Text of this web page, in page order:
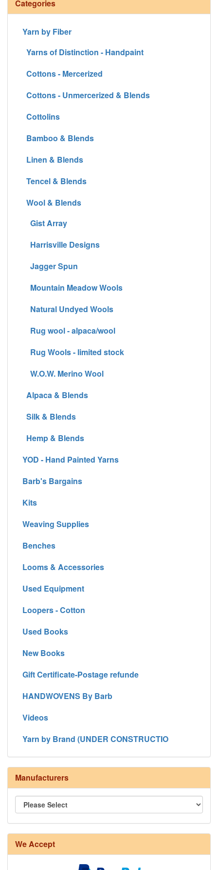
Categories
Yarn by Fiber
Yarns of Distinction - Handpaint
Cottons - Mercerized
Cottons - Unmercerized & Blends
Cottolins
Bamboo & Blends
Linen & Blends
Tencel & Blends
Wool & Blends
Gist Array
Harrisville Designs
Jagger Spun
Mountain Meadow Wools
Natural Undyed Wools
Rug wool - alpaca/wool
Rug Wools - limited stock
W.O.W. Merino Wool
Alpaca & Blends
Silk & Blends
Hemp & Blends
YOD - Hand Painted Yarns
Barb's Bargains
Kits
Weaving Supplies
Benches
Looms & Accessories
Used Equipment
Loopers - Cotton
Used Books
New Books
Gift Certificate-Postage refunde
HANDWOVENS By Barb
Videos
Yarn by Brand (UNDER CONSTRUCTIO
Manufacturers
We Accept